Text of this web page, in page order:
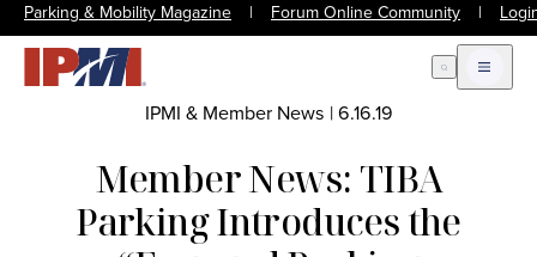
Parking & Mobility Magazine | Forum Online Community |
Open Search
Open
IPMI & Member News |6.16.19
Member News: TIBA
Parking Introduces the